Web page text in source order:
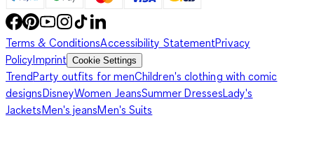
Terms & ConditionsAccessibility StatementPrivacy
PolicyImprint Cookie Settings
TrendParty outfits for menChildren's clothing with comic
designsDisneyWomen JeansSummer DressesLady's
JacketsMen's jeansMen's Suits